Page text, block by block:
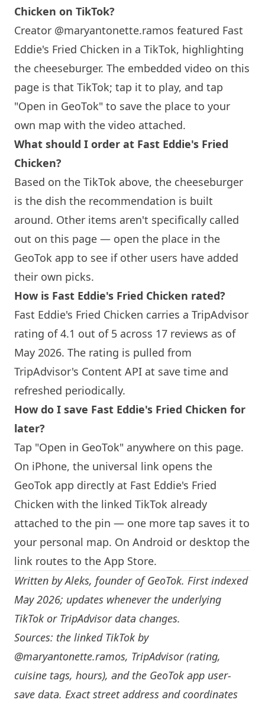
Chicken on TikTok?
Creator @maryantonette.ramos featured Fast
Eddie's Fried Chicken in a TikTok, highlighting
the cheeseburger. The embedded video on this
page is that TikTok; tap it to play, and tap
"Open in GeoTok" to save the place to your
own map with the video attached.
What should I order at Fast Eddie's Fried
Chicken?
Based on the TikTok above, the cheeseburger
is the dish the recommendation is built
around. Other items aren't specifically called
out on this page — open the place in the
GeoTok app to see if other users have added
their own picks.
How is Fast Eddie's Fried Chicken rated?
Fast Eddie's Fried Chicken carries a TripAdvisor
rating of 4.1 out of 5 across 17 reviews as of
May 2026. The rating is pulled from
TripAdvisor's Content API at save time and
refreshed periodically.
How do I save Fast Eddie's Fried Chicken for
later?
Tap "Open in GeoTok" anywhere on this page.
On iPhone, the universal link opens the
GeoTok app directly at Fast Eddie's Fried
Chicken with the linked TikTok already
attached to the pin — one more tap saves it to
your personal map. On Android or desktop the
link routes to the App Store.
Written byAleks, founder of GeoTok. First indexed
May 2026; updates whenever the underlying
TikTok or TripAdvisor data changes.
Sources: the linked TikTok by
@maryantonette.ramos, TripAdvisor (rating,
cuisine tags, hours), and the GeoTok app user-
save data. Exact street address and coordinates